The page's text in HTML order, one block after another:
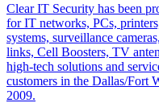
Clear IT Security has been
for IT networks, PCs,
systems, surveillance
links, Cell Boosters, TV
high-tech solutions and
customers in the Dallas/Fort
2009.